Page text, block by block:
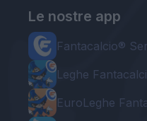
Le nostre app
Fantacalcio®
Leghe
EuroLeghe